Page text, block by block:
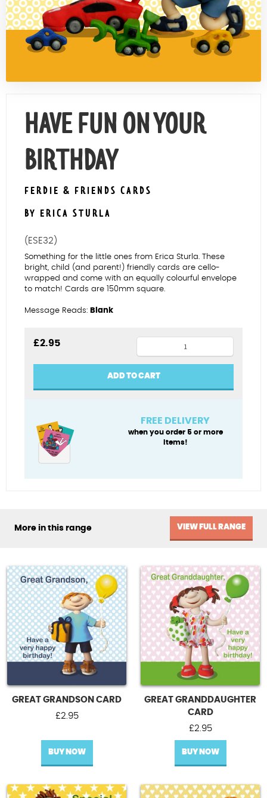
Contact Us
HAVE FUN ON YOUR
BIRTHDAY
FERDIE & FRIENDS CARDS
BY ERICA STURLA
(ESE32)
Something for the little ones from Erica Sturla. These
bright, child (and parent!) friendly cards are cello-
wrapped and come with an equally colourful envelope
to match! Cards are 150mm square.
Message Reads: Blank
£2.95
fun
on
your
quantity
ADD TO CART
FREE DELIVERY
when you order 5 or more
items!
More in this range VIEW FULL RANGE
GREAT GRANDSON CARD
£2.95
BUY NOW
GREAT GRANDDAUGHTER
CARD
£2.95
BUY NOW